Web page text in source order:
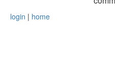
login | home